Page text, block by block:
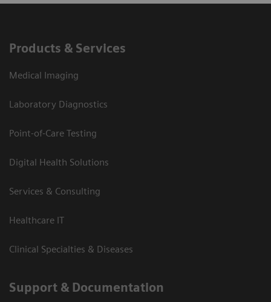
Products & Services
Medical Imaging
Laboratory Diagnostics
Point-of-Care Testing
Digital Health Solutions
Services & Consulting
Healthcare IT
Clinical Specialties & Diseases
Support & Documentation